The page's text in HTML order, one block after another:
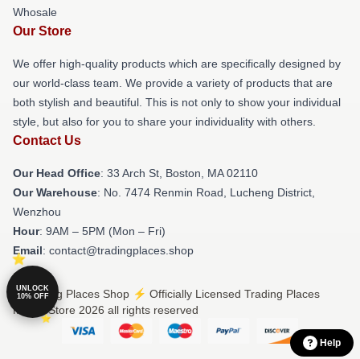
Whosale
Our Store
We offer high-quality products which are specifically designed by
our world-class team. We provide a variety of products that are
both stylish and beautiful. This is not only to show your individual
style, but also for you to share your individuality with others.
Contact Us
Our Head Office: 33 Arch St, Boston, MA 02110
Our Warehouse: No. 7474 Renmin Road, Lucheng District,
Wenzhou
Hour: 9AM – 5PM (Mon – Fri)
Email: contact@tradingplaces.shop
© Trading Places Shop ⚡️ Officially Licensed Trading Places
Merch Store 2026 all rights reserved
Help
UNLOCK
10% OFF